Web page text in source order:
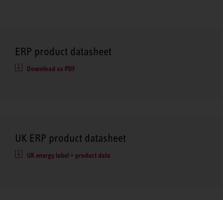
ERP product datasheet
Download as PDF
UK ERP product datasheet
UK energy label + product data